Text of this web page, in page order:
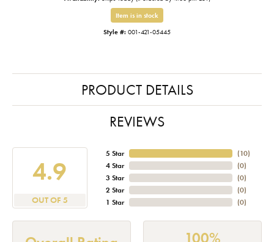
Item is in stock
Style #: 001-421-05445
PRODUCT DETAILS
REVIEWS
4.9
OUT OF 5
5 Star
4 Star
3 Star
2 Star
1 Star
(10)
(0)
(0)
(0)
(0)